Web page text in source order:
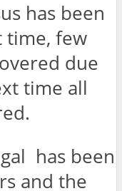
has been
time, few
due
time all
has been
and the